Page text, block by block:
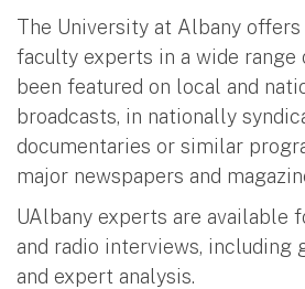
The University at Albany offers
faculty experts in a wide range
been featured on local and
broadcasts, in nationally
documentaries or similar
major newspapers and
UAlbany experts are available
and radio interviews, including
and expert analysis.